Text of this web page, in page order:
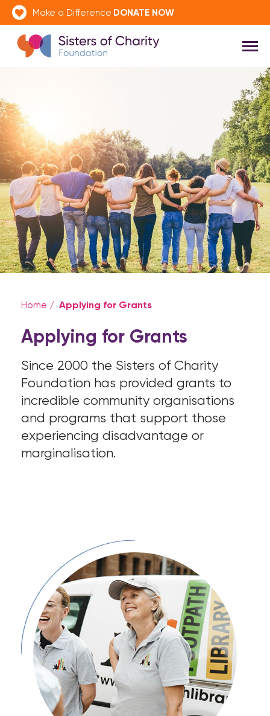
Make a Difference DONATE NOW
Home / Applying for Grants
Applying for Grants
Since 2000 the Sisters of Charity
Foundation has provided grants to
incredible community organisations
and programs that support those
experiencing disadvantage or
marginalisation.